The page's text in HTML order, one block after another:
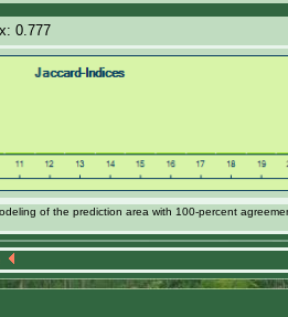
0.777
of the prediction area with 100-percent